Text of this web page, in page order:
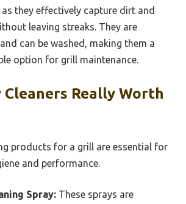
as they effectively capture dirt and
leaving streaks. They are
can be washed, making them a
option for grill maintenance.
Cleaners Really Worth
products for a grill are essential for
and performance.
Spray: These sprays are